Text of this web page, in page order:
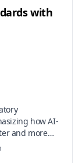
with
how AI-
and more
and